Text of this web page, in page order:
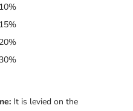
10%
15%
20%
30%
It is levied on the